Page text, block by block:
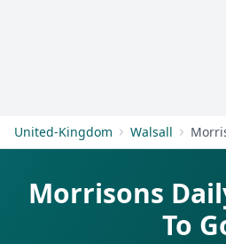
United-Kingdom Walsall
Morrisons
To